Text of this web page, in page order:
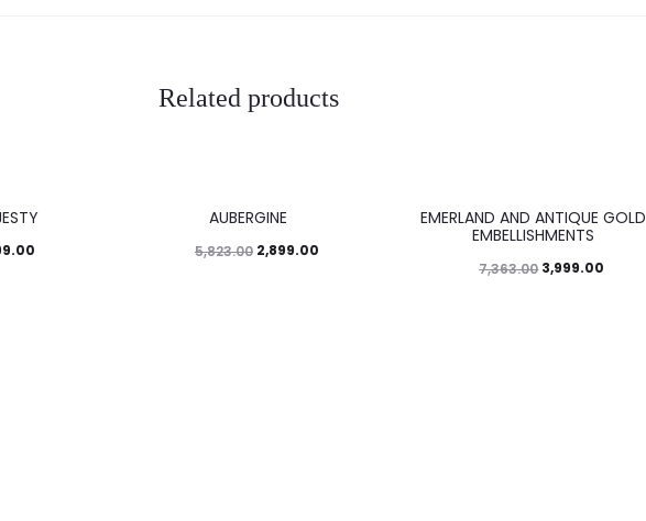
Related products
AUBERGINE
5,823.00 2,899.00
46%
EMERLAND AND ANTIQUE GOLD
EMBELLISHMENTS
7,363.00 3,999.00